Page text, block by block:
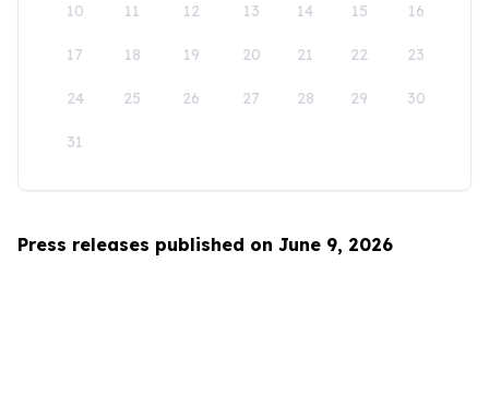
10 11 12 13 14 15 16
17 18 19 20 21 22 23
24 25 26 27 28 29 30
31
Press releases published on June 9, 2026